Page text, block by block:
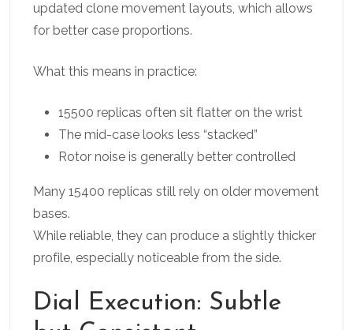
updated clone movement layouts, which allows
for better case proportions.
What this means in practice:
15500 replicas often sit flatter on the wrist
The mid-case looks less “stacked”
Rotor noise is generally better controlled
Many 15400 replicas still rely on older movement
bases.
While reliable, they can produce a slightly thicker
profile, especially noticeable from the side.
Dial Execution: Subtle